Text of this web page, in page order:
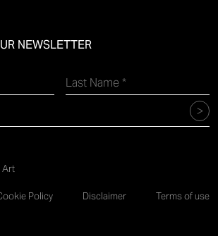
NEWSLETTER
Art
Policy Disclaimer Terms of use